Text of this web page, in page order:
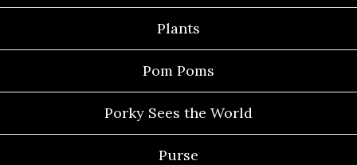
Plants
Pom Poms
Porky Sees the World
Purse